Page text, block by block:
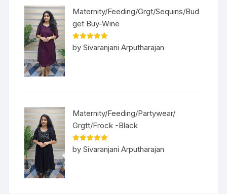
Maternity/Feeding/Grgt/Sequins/Bud
get Buy-Wine
Rated5out
of 5
by Sivaranjani Arputharajan
Maternity/Feeding/Partywear/
Grgtt/Frock -Black
Rated5out
of 5
by Sivaranjani Arputharajan